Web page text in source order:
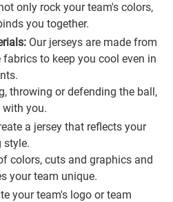
only rock your team's colors,
you together.
Our jerseys are made from
to keep you cool even in
throwing or defending the ball,
with you.
a jersey that reflects your
style.
colors, cuts and graphics and
your team unique.
your team's logo or team